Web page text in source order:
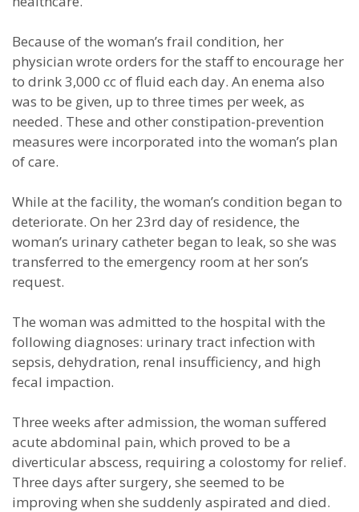
Because of the woman’s frail condition, her
physician wrote orders for the staff to encourage her
to drink 3,000 cc of fluid each day. An enema also
was to be given, up to three times per week, as
needed. These and other constipation-prevention
measures were incorporated into the woman’s plan
of care.
While at the facility, the woman’s condition began to
deteriorate. On her 23rd day of residence, the
woman’s urinary catheter began to leak, so she was
transferred to the emergency room at her son’s
request.
The woman was admitted to the hospital with the
following diagnoses: urinary tract infection with
sepsis, dehydration, renal insufficiency, and high
fecal impaction.
Three weeks after admission, the woman suffered
acute abdominal pain, which proved to be a
diverticular abscess, requiring a colostomy for relief.
Three days after surgery, she seemed to be
improving when she suddenly aspirated and died.